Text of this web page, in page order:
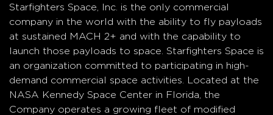
Starfighters Space, Inc. is the only commercial
company in the world with the ability to fly payloads
at sustained MACH 2+ and with the capability to
launch those payloads to space. Starfighters Space is
an organization committed to participating in high-
demand commercial space activities. Located at the
NASA Kennedy Space Center in Florida, the
Company operates a growing fleet of modified